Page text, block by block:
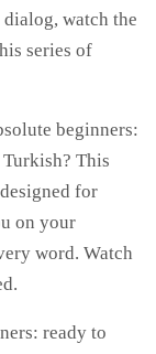
watch the
series of
beginners:
This
for
on your
word. Watch
ready to